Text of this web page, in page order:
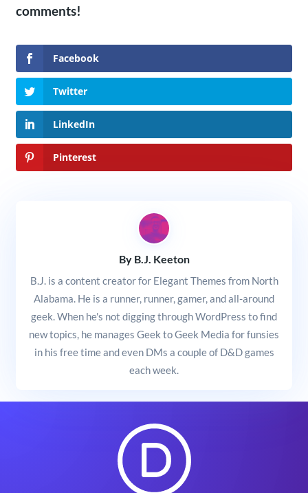
comments!
Facebook
Twitter
LinkedIn
Pinterest
By B.J. Keeton
B.J. is a content creator for Elegant Themes from North
Alabama. He is a runner, runner, gamer, and all-around
geek. When he's not digging through WordPress to find
new topics, he manages Geek to Geek Media for funsies
in his free time and even DMs a couple of D&D games
each week.